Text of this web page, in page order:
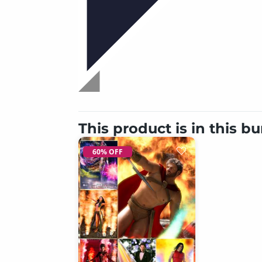
This product is in this
60% OFF